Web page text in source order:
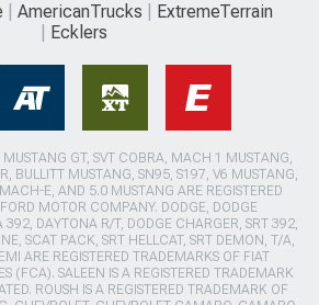
AmericanTrucks
ExtremeTerrain
Ecklers
MUSTANG GT, SVT COBRA, MACH 1 MUSTANG,
BULLITT MUSTANG, SN95, S197, V6 MUSTANG,
E, AND 5.0 MUSTANG ARE REGISTERED
MOTOR COMPANY. DODGE, DODGE
392, DAYTONA R/T, DODGE CHARGER, SRT 392,
SCAT PACK, SRT HELLCAT, SRT DEMON, T/A,
ARE REGISTERED TRADEMARKS OF FIAT
(FCA). SALEEN IS A REGISTERED TRADEMARK
ROUSH IS A REGISTERED TRADEMARK OF